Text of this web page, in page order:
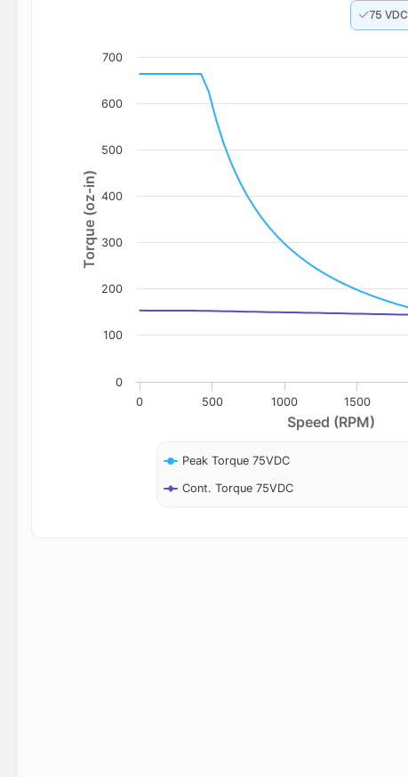
75 VDC
Speed (RPM)
Torque (oz-in)
Peak Torque 75VDC
Cont. Torque 75VDC
0 500 1000 1500
0
100
200
300
400
500
600
700